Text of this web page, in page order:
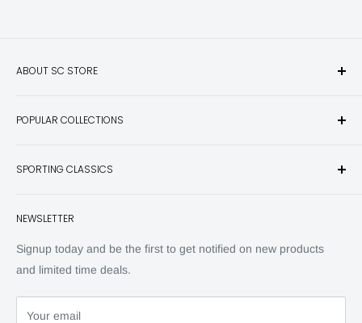
ABOUT SC STORE
hunting and fishing books, knives, outdoor gifts, wildlife art
Have any questions? Call 800-849-1004
POPULAR COLLECTIONS
Knives
Back Issues
SPORTING CLASSICS
Advertising
SC Daily
SC Art
NEWSLETTER
Signup today and be the first to get notified on new products
and limited time deals.
Your email